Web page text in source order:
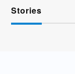
Stories